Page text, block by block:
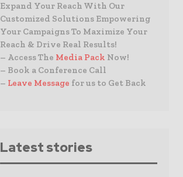
Expand Your Reach With Our
Customized Solutions Empowering
Your Campaigns To Maximize Your
Reach & Drive Real Results!
– Access The Media Pack Now!
– Book a Conference Call
– Leave Message for us to Get Back
Latest stories